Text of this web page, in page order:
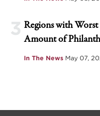
3 Regions with
Amount of
In The News May 07,